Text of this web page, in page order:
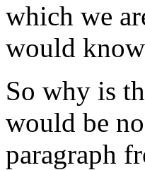
which we
would
So why is
would be
paragraph